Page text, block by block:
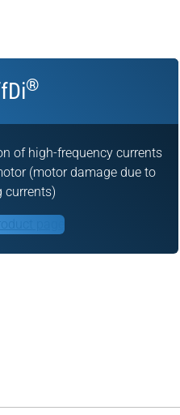
®
of high-frequency currents
(motor damage due to
currents)
page